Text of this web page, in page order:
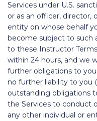
Services under U.S.
or as an officer, director,
entity on whose behalf
become subject to such
to these Instructor
within 24 hours, and we
further obligations to
no further liability to you
outstanding obligations
the Services to conduct
any other individual or